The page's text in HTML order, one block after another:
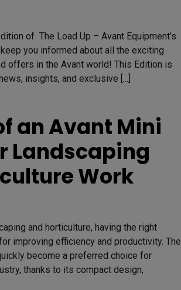
of The Load Up – Avant Equipment’s
you informed about all the exciting
offers in the Avant world! This Edition is
insights, and exclusive [...]
an Avant Mini
Landscaping
Work
and horticulture, having the right
improving efficiency and productivity. The
become a preferred choice for
thanks to its compact design,